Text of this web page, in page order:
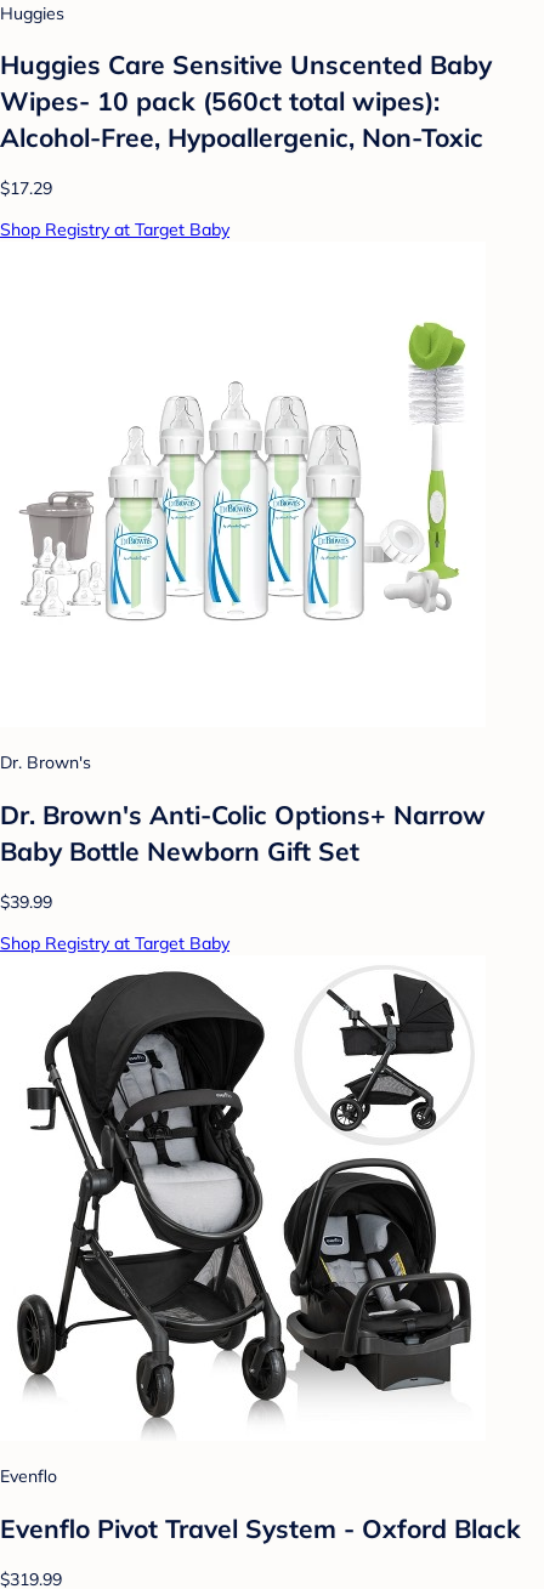
Huggies
Huggies Care Sensitive Unscented Baby
Wipes- 10 pack (560ct total wipes):
Alcohol-Free, Hypoallergenic, Non-Toxic
$17.29
Shop Registry at Target Baby
Dr. Brown's
Dr. Brown's Anti-Colic Options+ Narrow
Baby Bottle Newborn Gift Set
$39.99
Shop Registry at Target Baby
Evenflo
Evenflo Pivot Travel System - Oxford Black
$319.99